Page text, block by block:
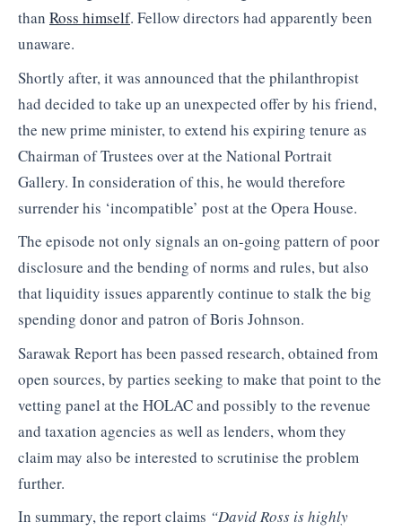
than Ross himself. Fellow directors had apparently been
unaware.
Shortly after, it was announced that the philanthropist
had decided to take up an unexpected offer by his friend,
the new prime minister, to extend his expiring tenure as
Chairman of Trustees over at the National Portrait
Gallery. In consideration of this, he would therefore
surrender his ‘incompatible’ post at the Opera House.
The episode not only signals an on-going pattern of poor
disclosure and the bending of norms and rules, but also
that liquidity issues apparently continue to stalk the big
spending donor and patron of Boris Johnson.
Sarawak Report has been passed research, obtained from
open sources, by parties seeking to make that point to the
vetting panel at the HOLAC and possibly to the revenue
and taxation agencies as well as lenders, whom they
claim may also be interested to scrutinise the problem
further.
In summary, the report claims “David Ross is highly